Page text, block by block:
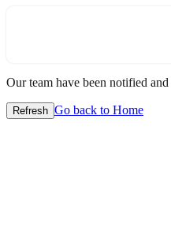
Our team have been notified
Refresh Go back to Home